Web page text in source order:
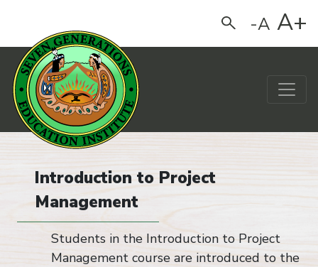
Search-A A+
Main Navigation
Introduction to Project
Management
Students in the Introduction to Project
Management course are introduced to the